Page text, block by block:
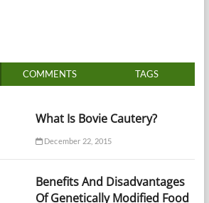
COMMENTS TAGS
What Is Bovie Cautery?
December 22, 2015
Benefits And Disadvantages
Of Genetically Modified Food